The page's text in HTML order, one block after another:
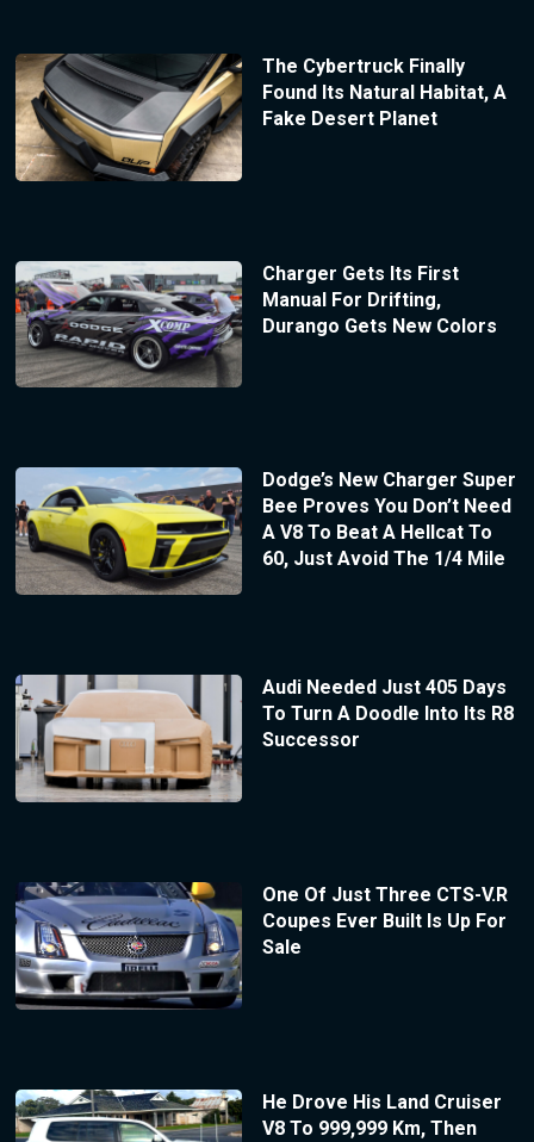
The Cybertruck Finally
Found Its Natural Habitat, A
Fake Desert Planet
Charger Gets Its First
Manual For Drifting,
Durango Gets New Colors
Dodge’s New Charger Super
Bee Proves You Don’t Need
A V8 To Beat A Hellcat To
60, Just Avoid The 1/4 Mile
Audi Needed Just 405 Days
To Turn A Doodle Into Its R8
Successor
One Of Just Three CTS-V.R
Coupes Ever Built Is Up For
Sale
He Drove His Land Cruiser
V8 To 999,999 Km, Then